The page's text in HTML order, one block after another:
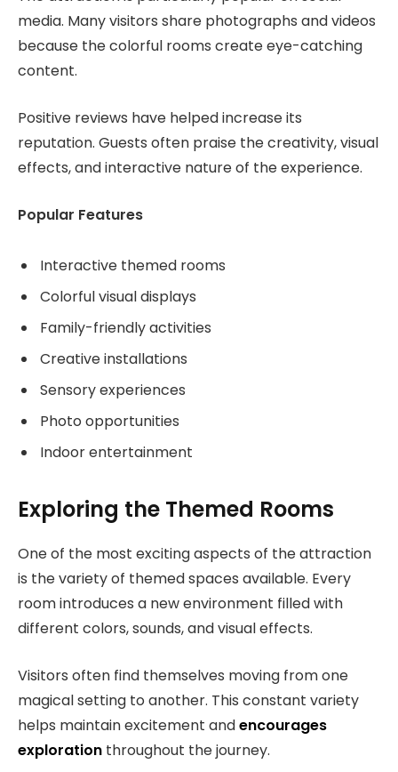
media. Many visitors share photographs and videos
because the colorful rooms create eye-catching
content.
Positive reviews have helped increase its
reputation. Guests often praise the creativity, visual
effects, and interactive nature of the experience.
Popular Features
Interactive themed rooms
Colorful visual displays
Family-friendly activities
Creative installations
Sensory experiences
Photo opportunities
Indoor entertainment
Exploring the Themed Rooms
One of the most exciting aspects of the attraction
is the variety of themed spaces available. Every
room introduces a new environment filled with
different colors, sounds, and visual effects.
Visitors often find themselves moving from one
magical setting to another. This constant variety
helps maintain excitement andencourages
exploration throughout the journey.